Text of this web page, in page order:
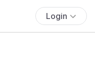
Login